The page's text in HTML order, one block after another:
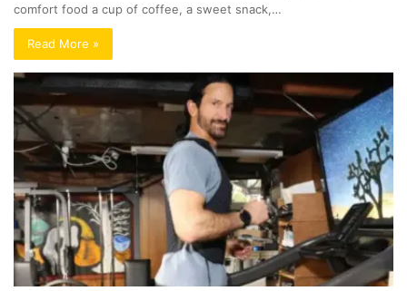
comfort food a cup of coffee, a sweet snack,…
Read More »